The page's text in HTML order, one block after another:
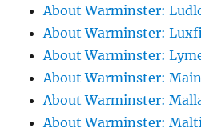
About Warminster:
About Warminster:
About Warminster:
About Warminster:
About Warminster:
About Warminster: